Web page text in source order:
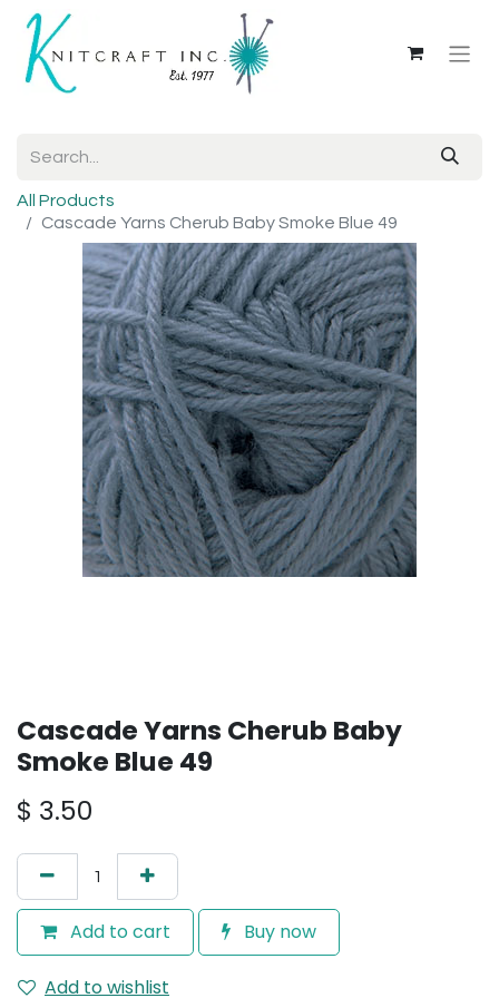
All Products
Cascade Yarns Cherub Baby Smoke Blue 49
Cascade Yarns Cherub Baby
Smoke Blue 49
$ 3.50
Add to cart Buy now
Add to wishlist